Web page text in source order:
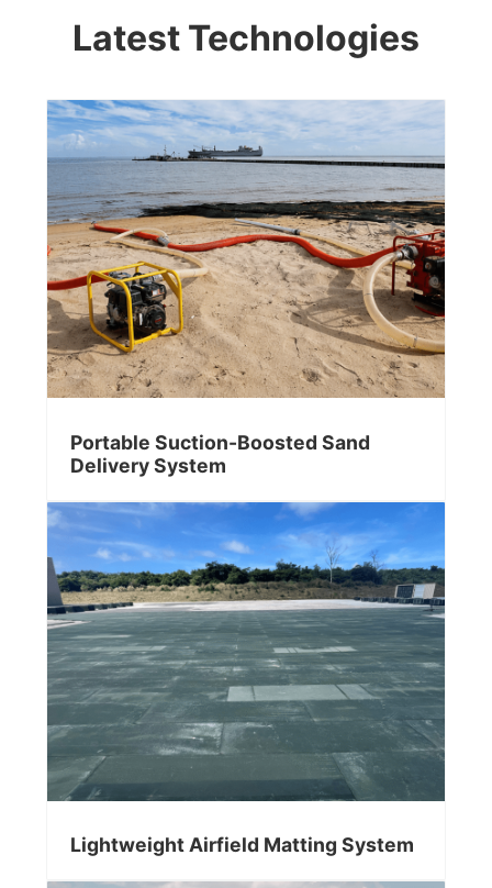
Latest Technologies
Portable Suction-Boosted Sand
Delivery System
Lightweight Airfield Matting System